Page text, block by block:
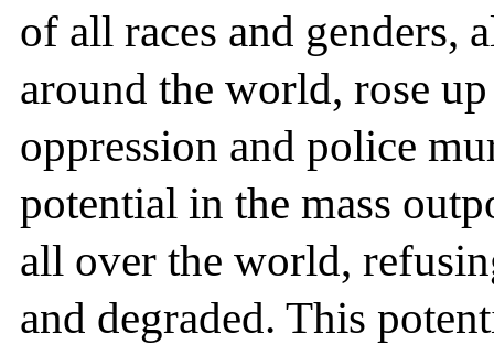
of all races and genders,
around the world, rose
oppression and police
potential in the mass
all over the world,
and degraded. This